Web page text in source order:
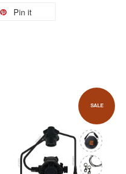
Pin it
SALE